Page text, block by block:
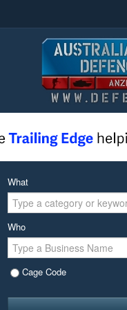
What
Who
Cage Code